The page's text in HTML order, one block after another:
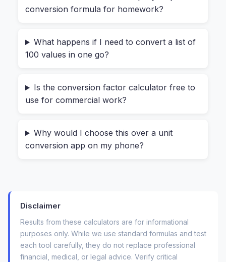
data to a server. That’s fine if you’re converting
measurements? Or a student submitting a thesis
with unpublished data? Or a freelancer handling
Every calculation inside the Conversion Factor
computer does all the work. This means you can
convert sensitive numbers—like a product’s
testing unit conversions inside a private API
mockup, this “no-upload” guarantee isn’t a nice-
to-have. It’s the only way to work.
conversion formula for homework?
What happens if I need to convert a list of
100 values in one go?
Is the conversion factor calculator free to
use for commercial work?
Why would I choose this over a unit
conversion app on my phone?
Disclaimer
Results from these calculators are for informational
purposes only. While we use standard formulas and test
each tool carefully, they do not replace professional
financial, medical, or legal advice. Verify critical